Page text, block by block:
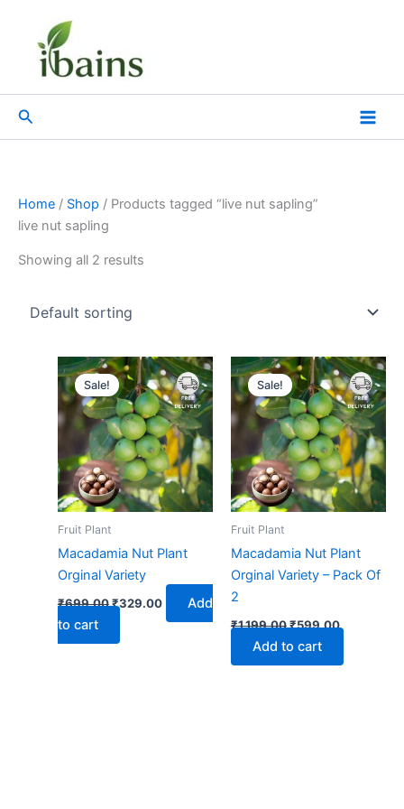
content
Search
Home / Shop / Products tagged “live nut sapling”
live nut sapling
Showing all 2 results
Sale!
Fruit Plant
Macadamia Nut Plant
Orginal Variety
₹699.00
Original
price
was:
₹699.00.
₹329.00
Current
price
is:
₹329.00.
Add
to cart
Sale!
Fruit Plant
Macadamia Nut Plant
Orginal Variety – Pack Of
2
₹1,199.00
Original
price
was:
₹1,199.00.
₹599.00
Current
price
is:
₹599.00.
Add to cart